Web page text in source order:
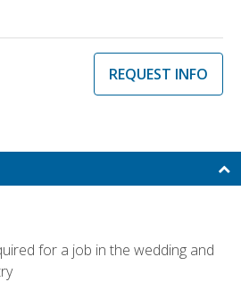
REQUEST INFO
for a job in the wedding and